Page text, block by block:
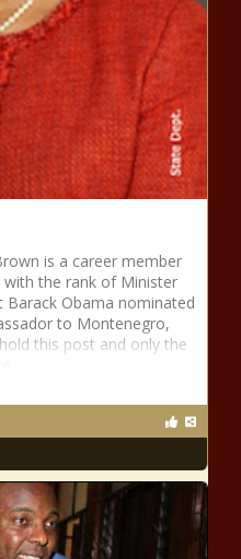
is a career member
with the rank of Minister
Barack Obama nominated
to Montenegro,
this post and only the